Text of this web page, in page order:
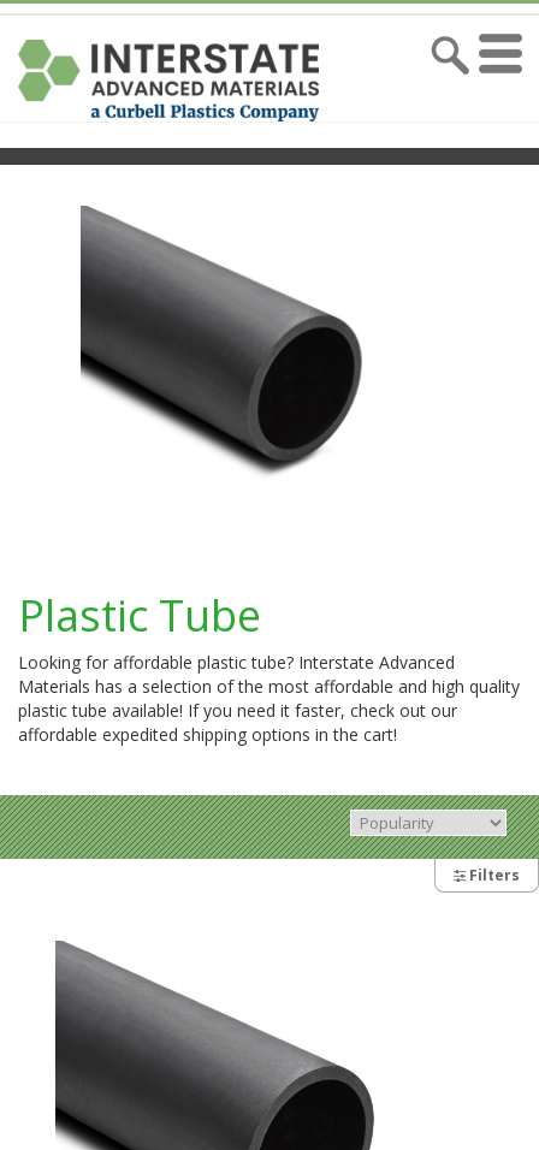
Plastic Tube
Looking for affordable plastic tube? Interstate Advanced
Materials has a selection of the most affordable and high quality
plastic tube available! If you need it faster, check out our
affordable expedited shipping options in the cart!
Filters